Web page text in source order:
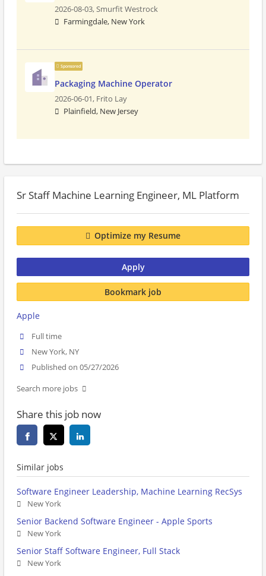
2026-08-03,Smurfit Westrock
Farmingdale, New York
Sponsored
Packaging Machine Operator
2026-06-01, Frito Lay
Plainfield, New Jersey
Sr Staff Machine Learning Engineer, ML Platform
Optimize my Resume
Apply
Bookmark job
Apple
Full time
New York, NY
Published on 05/27/2026
Search more jobs
Share this job now
Similar jobs
Software Engineer Leadership, Machine Learning RecSys
New York
Senior Backend Software Engineer - Apple Sports
New York
Senior Staff Software Engineer, Full Stack
New York